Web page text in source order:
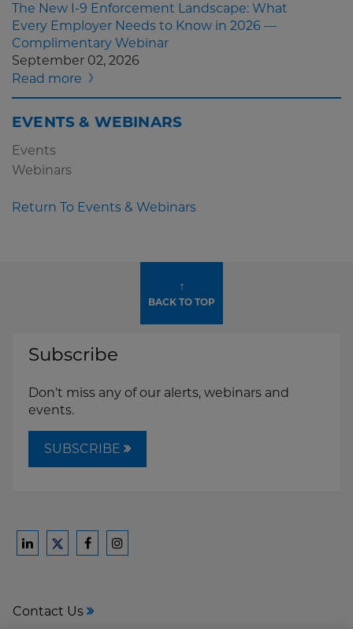
The New I-9 Enforcement Landscape: What
Every Employer Needs to Know in 2026 —
Complimentary Webinar
September 02, 2026
Read more
EVENTS & WEBINARS
Events
Webinars
Return To Events & Webinars
↑
BACK TO TOP
Subscribe
Don't miss any of our alerts, webinars and
events.
SUBSCRIBE
Ford
on
on
Ford
on
Ford
Contact Us